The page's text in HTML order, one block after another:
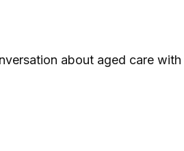
about aged care